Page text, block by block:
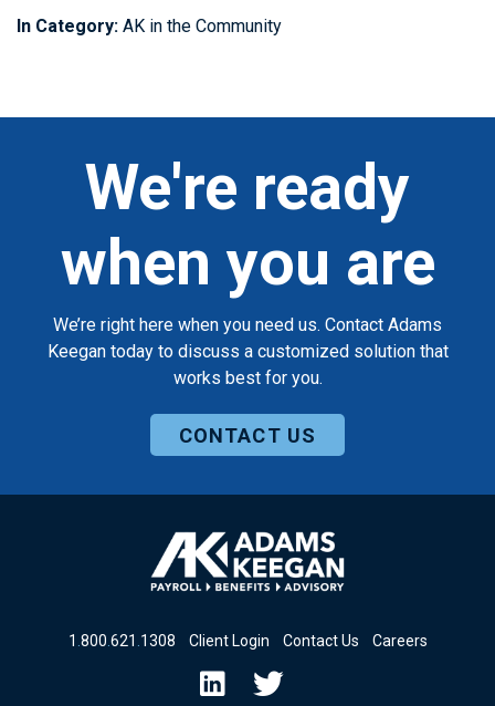
In Category: AK in the Community
We're ready
when you are
We’re right here when you need us. Contact Adams
Keegan today to discuss a customized solution that
works best for you.
CONTACT US
1 800 621 1308 Client Login Contact Us Careers